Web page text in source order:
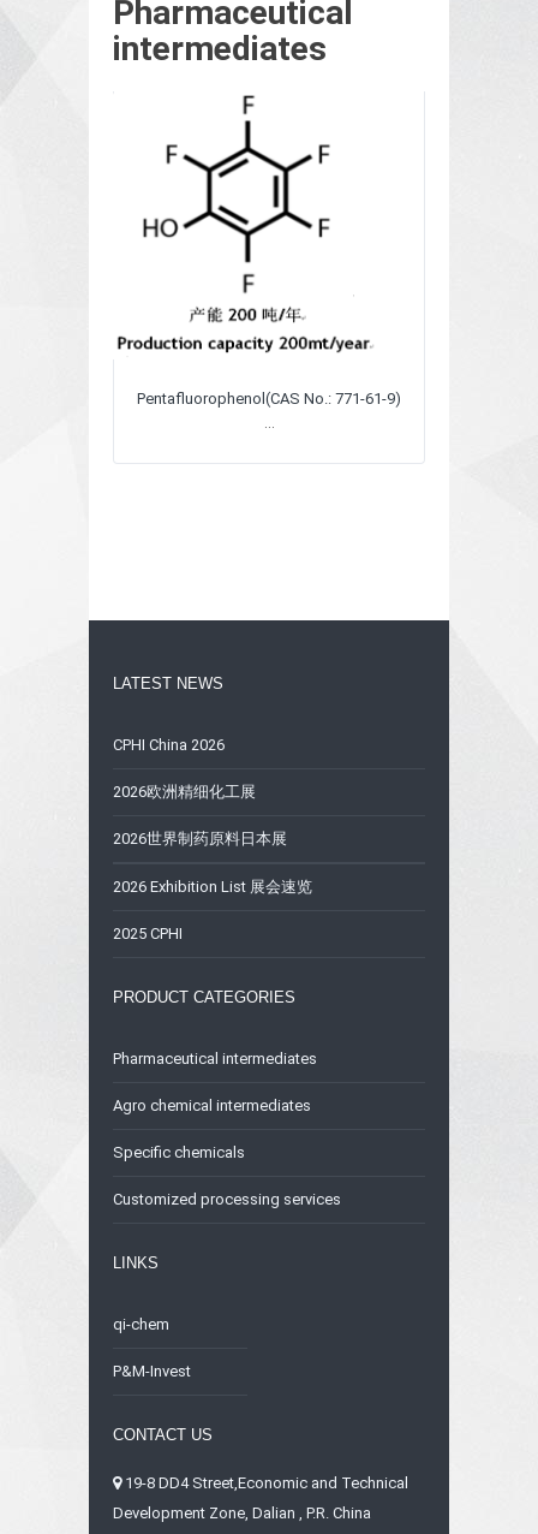
Pharmaceutical
intermediates
Pentafluorophenol(CAS No.: 771-61-9)
LATEST NEWS
CPHI China 2026
2026欧洲精细化工展
2026世界制药原料日本展
2026 Exhibition List 展会速览
2025 CPHI
PRODUCT CATEGORIES
Pharmaceutical intermediates
Agro chemical intermediates
Specific chemicals
Customized processing services
LINKS
qi-chem
P&M-Invest
CONTACT US
19-8 DD4 Street,Economic and Technical
Development Zone, Dalian , P.R. China